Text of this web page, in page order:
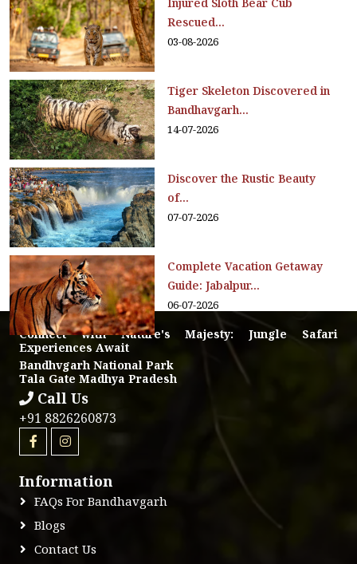
Rescued...
03-08-2026
Tiger Skeleton Discovered in
Bandhavgarh...
14-07-2026
Discover the Rustic Beauty
of...
07-07-2026
Complete Vacation Getaway
Guide: Jabalpur...
06-07-2026
Connect with Nature's Majesty: Jungle Safari
Experiences Await
Bandhvgarh National Park
Tala Gate Madhya Pradesh
Call Us
+91 8826260873
Information
FAQs For Bandhavgarh
Blogs
Contact Us